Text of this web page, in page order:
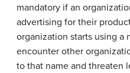
mandatory if an
advertising for their
organization starts using a
encounter other
to that name and threaten